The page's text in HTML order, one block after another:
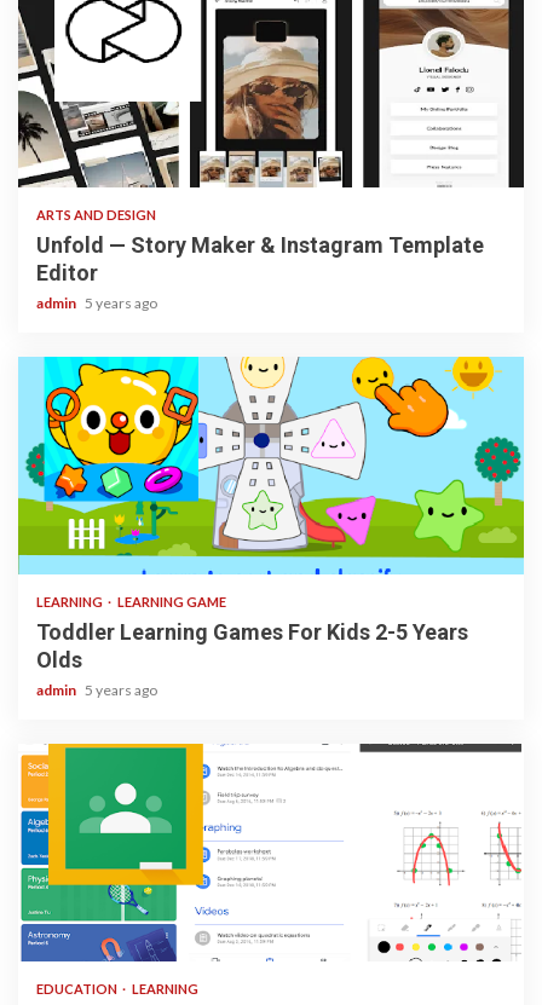
3 min read
ARTS AND DESIGN
Unfold — Story Maker & Instagram Template
Editor
admin 5 years ago
3 min read
LEARNING LEARNING GAME
Toddler Learning Games For Kids 2-5 Years
Olds
admin 5 years ago
1 min read
EDUCATION LEARNING